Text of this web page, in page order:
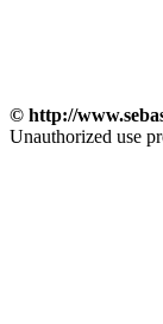
© http://
Unauthorized use